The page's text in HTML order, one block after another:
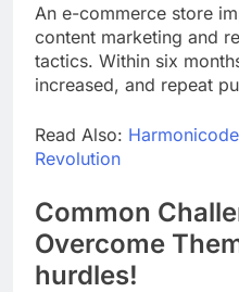
An e-commerce store
content marketing and
tactics. Within six
increased, and repeat
Read Also:
Revolution
Common
Overcome
hurdles!